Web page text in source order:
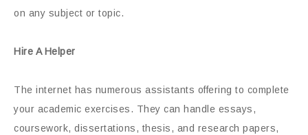
on any subject or topic.
Hire A Helper
The internet has numerous assistants offering to complete
your academic exercises. They can handle essays,
coursework, dissertations, thesis, and research papers,